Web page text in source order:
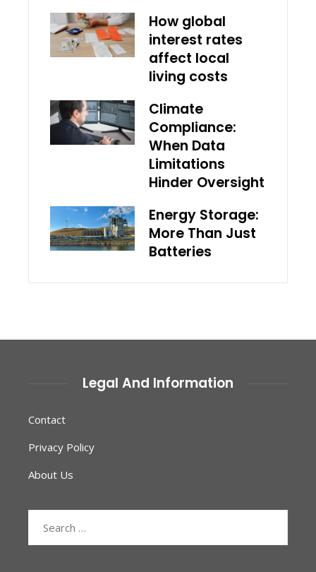
How global
interest rates
affect local
living costs
Climate
Compliance:
When Data
Limitations
Hinder Oversight
Energy Storage:
More Than Just
Batteries
Legal And Information
Contact
Privacy Policy
About Us